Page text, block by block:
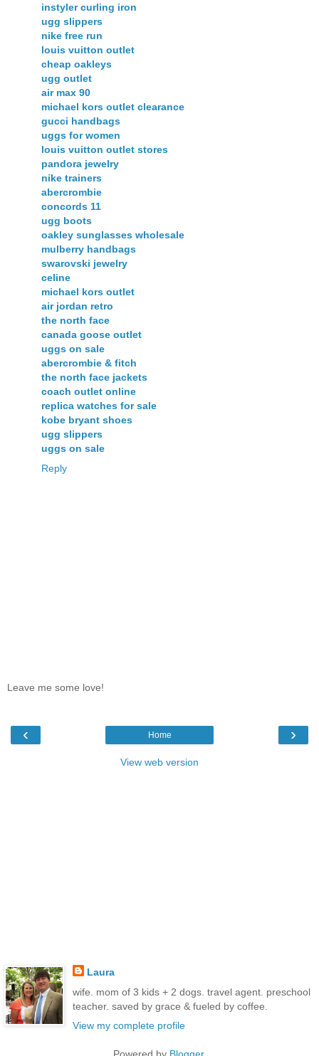
instyler curling iron
ugg slippers
nike free run
louis vuitton outlet
cheap oakleys
ugg outlet
air max 90
michael kors outlet clearance
gucci handbags
uggs for women
louis vuitton outlet stores
pandora jewelry
nike trainers
abercrombie
concords 11
ugg boots
oakley sunglasses wholesale
mulberry handbags
swarovski jewelry
celine
michael kors outlet
air jordan retro
the north face
canada goose outlet
uggs on sale
abercrombie & fitch
the north face jackets
coach outlet online
replica watches for sale
kobe bryant shoes
ugg slippers
uggs on sale
Reply
Leave me some love!
‹ ›
Home
View web version
Laura
wife. mom of 3 kids + 2 dogs. travel agent. preschool
teacher. saved by grace & fueled by coffee.
View my complete profile
Powered by Blogger.